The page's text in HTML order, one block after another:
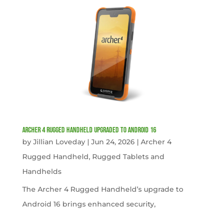
Archer 4 Rugged Handheld Upgraded to Android 16
by Jillian Loveday| Jun 24, 2026| Archer 4
Rugged Handheld, Rugged Tablets and
Handhelds
The Archer 4 Rugged Handheld’s upgrade to
Android 16 brings enhanced security,